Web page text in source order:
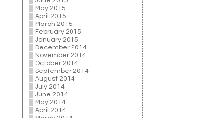
May 2015
April 2015
March 2015
February 2015
January 2015
December 2014
November 2014
October 2014
September 2014
August 2014
July 2014
June 2014
May 2014
April 2014